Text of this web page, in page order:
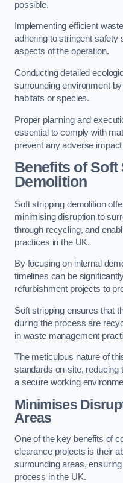
possible.
Implementing efficient
adhering to stringent safety
aspects of the operation.
Conducting detailed
surrounding environment
habitats or species.
Proper planning and
essential to comply with
prevent any adverse
Benefits of Soft
Demolition
Soft stripping demolition
minimising disruption to
through recycling, and
practices in the UK.
By focusing on internal
timelines can be
refurbishment projects to
Soft stripping ensures that
during the process are
in waste management
The meticulous nature of
standards on-site, reducing
a secure working
Minimises
Areas
One of the key benefits of
clearance projects is their
surrounding areas,
process in the UK.